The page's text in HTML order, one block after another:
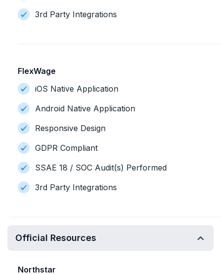
3rd Party Integrations
FlexWage
iOS Native Application
Android Native Application
Responsive Design
GDPR Compliant
SSAE 18 / SOC Audit(s) Performed
3rd Party Integrations
Official Resources
Northstar